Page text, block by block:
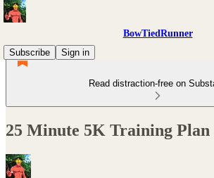
BowTiedRunner
Subscribe
Sign in
Read distraction-free on
25 Minute 5K Training Plan